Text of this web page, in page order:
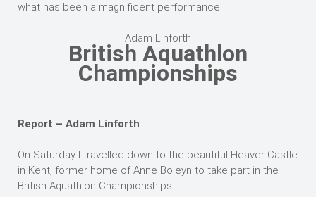
what has been a magnificent performance.
Adam Linforth
British Aquathlon
Championships
Report – Adam Linforth
On Saturday I travelled down to the beautiful Heaver Castle
in Kent, former home of Anne Boleyn to take part in the
British Aquathlon Championships.